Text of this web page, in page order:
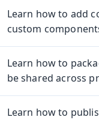
Learn how to add
custom
Learn how to
be shared across
Learn how to